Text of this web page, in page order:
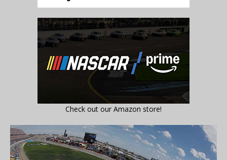
Check out our Amazon store!